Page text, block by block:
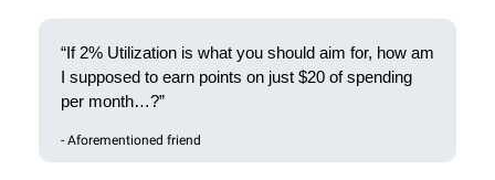
“If 2% Utilization is what you should aim for, how am
I supposed to earn points on just $20 of spending
per month…?”
- Aforementioned friend